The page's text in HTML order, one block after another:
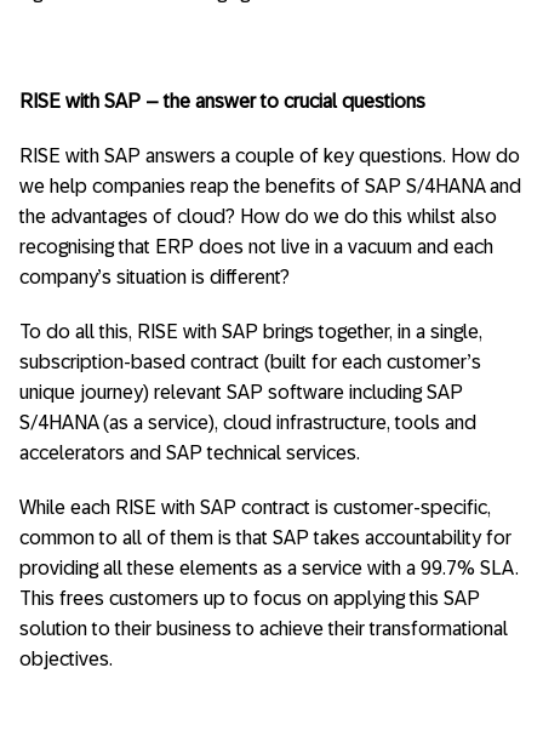
RISE with SAP – the answer to crucial questions
RISE with SAP answers a couple of key questions. How do
we help companies reap the benefits of SAP S/4HANA and
the advantages of cloud? How do we do this whilst also
recognising that ERP does not live in a vacuum and each
company’s situation is different?
To do all this, RISE with SAP brings together, in a single,
subscription-based contract (built for each customer’s
unique journey) relevant SAP software including SAP
S/4HANA (as a service), cloud infrastructure, tools and
accelerators and SAP technical services.
While each RISE with SAP contract is customer-specific,
common to all of them is that SAP takes accountability for
providing all these elements as a service with a 99.7% SLA.
This frees customers up to focus on applying this SAP
solution to their business to achieve their transformational
objectives.